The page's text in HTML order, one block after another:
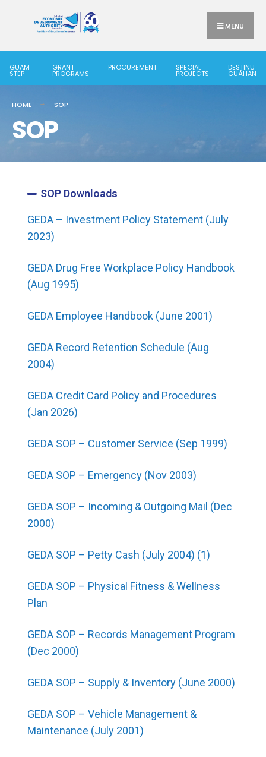
MENU
GUAM
STEP
GRANT
PROGRAMS
PROCUREMENT SPECIAL
PROJECTS
DESTINU
GUÅHAN
HOME SOP
SOP
SOP Downloads
GEDA – Investment Policy Statement (July
2023)
GEDA Drug Free Workplace Policy Handbook
(Aug 1995)
GEDA Employee Handbook (June 2001)
GEDA Record Retention Schedule (Aug
2004)
GEDA Credit Card Policy and Procedures
(Jan 2026)
GEDA SOP – Customer Service (Sep 1999)
GEDA SOP – Emergency (Nov 2003)
GEDA SOP – Incoming & Outgoing Mail (Dec
2000)
GEDA SOP – Petty Cash (July 2004) (1)
GEDA SOP – Physical Fitness & Wellness
Plan
GEDA SOP – Records Management Program
(Dec 2000)
GEDA SOP – Supply & Inventory (June 2000)
GEDA SOP – Vehicle Management &
Maintenance (July 2001)